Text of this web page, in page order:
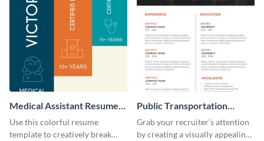
Medical Assistant Resume
(Color)
Use this colorful resume
template to creatively break
Public Transportation
Resume
Grab your recruiter’s attention
by creating a visually appealing